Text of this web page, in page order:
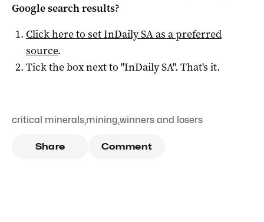
Google search results?
Click here to setInDaily SAas a preferred
source.
Tick the box next to "InDaily SA". That's it.
critical minerals,mining,winners and losers
Share Comment